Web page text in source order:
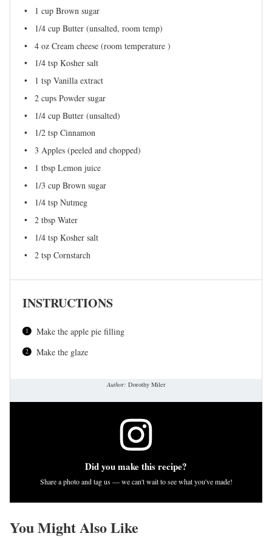
1 cup Brown sugar
1/4 cup Butter (unsalted, room temp)
4 oz Cream cheese (room temperature )
1/4 tsp Kosher salt
1 tsp Vanilla extract
2 cups Powder sugar
1/4 cup Butter (unsalted)
1/2 tsp Cinnamon
3 Apples (peeled and chopped)
1 tbsp Lemon juice
1/3 cup Brown sugar
1/4 tsp Nutmeg
2 tbsp Water
1/4 tsp Kosher salt
2 tsp Cornstarch
INSTRUCTIONS
Make the apple pie filling
Make the glaze
Author: Dorothy Miler
Did you make this recipe?
Share a photo and tag us — we can't wait to see what you've made!
You Might Also Like